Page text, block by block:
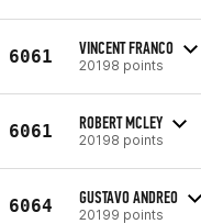
6061 VINCENT FRANCO
20198 points
6061 ROBERT MCLEY
20198 points
6064 GUSTAVO ANDREO
20199 points